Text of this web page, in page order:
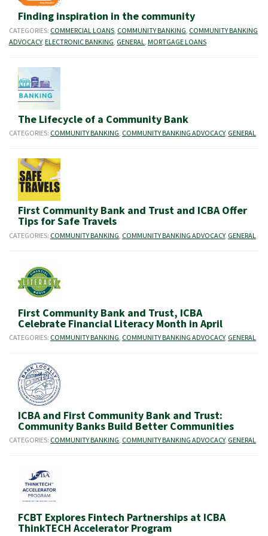
Finding inspiration in the community
CATEGORIES: COMMERCIAL LOANS COMMUNITY BANKING COMMUNITY BANKING
ADVOCACY, ELECTRONIC BANKING GENERAL MORTGAGE LOANS
The Lifecycle of a Community Bank
CATEGORIES: COMMUNITY BANKING, COMMUNITY BANKING ADVOCACY, GENERAL
First Community Bank and Trust and ICBA Offer
Tips for Safe Travels
CATEGORIES: COMMUNITY BANKING COMMUNITY BANKING ADVOCACY, GENERAL
First Community Bank and Trust, ICBA
Celebrate Financial Literacy Month in April
CATEGORIES: COMMUNITY BANKING, COMMUNITY BANKING ADVOCACY, GENERAL
ICBA and First Community Bank and Trust:
Community Banks Build Better Communities
CATEGORIES: COMMUNITY BANKING, COMMUNITY BANKING ADVOCACY, GENERAL
FCBT Explores Fintech Partnerships at ICBA
ThinkTECH Accelerator Program